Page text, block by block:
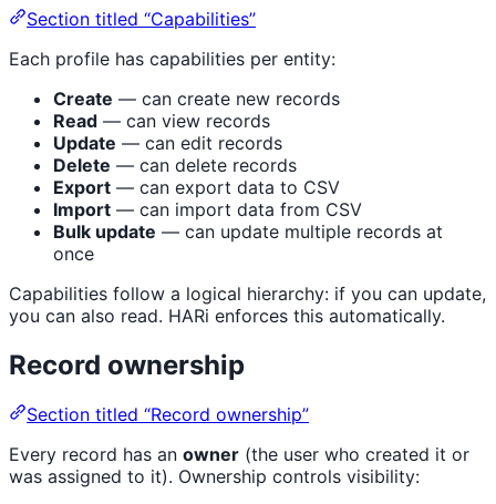
Section titled “Capabilities”
Each profile has capabilities per entity:
Create — can create new records
Read — can view records
Update — can edit records
Delete — can delete records
Export — can export data to CSV
Import — can import data from CSV
Bulk update — can update multiple records at
once
Capabilities follow a logical hierarchy: if you can update,
you can also read. HARi enforces this automatically.
Record ownership
Section titled “Record ownership”
Every record has an owner (the user who created it or
was assigned to it). Ownership controls visibility: